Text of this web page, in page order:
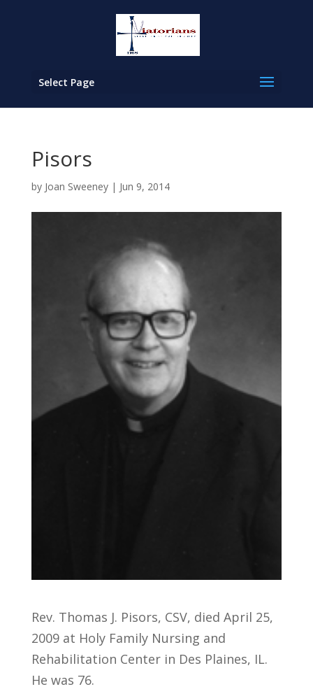
Select Page
Pisors
by Joan Sweeney| Jun 9, 2014
Rev. Thomas J. Pisors, CSV, died April 25,
2009 at Holy Family Nursing and
Rehabilitation Center in Des Plaines, IL.
He was 76.